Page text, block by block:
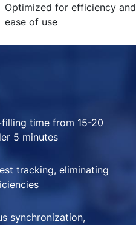
Optimized for efficiency and
ease of use
time from 15-20
5 minutes
tracking, eliminating
synchronization,